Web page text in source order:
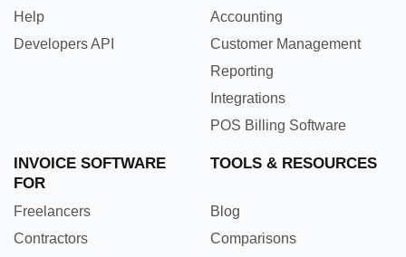
Help
Developers API
Accounting
Customer Management
Reporting
Integrations
POS Billing Software
INVOICE SOFTWARE
FOR
Freelancers
Contractors
TOOLS & RESOURCES
Blog
Comparisons